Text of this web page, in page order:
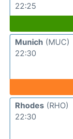
22:25
Munich (MUC)
22:30
Rhodes (RHO)
22:30